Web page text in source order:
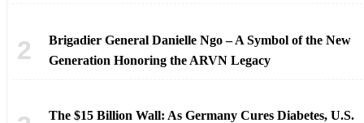
Brigadier General Danielle Ngo – A Symbol of the New
Generation Honoring the ARVN Legacy
The $15 Billion Wall: As Germany Cures Diabetes, U.S.